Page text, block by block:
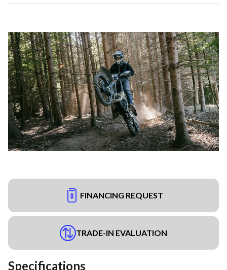
FINANCING REQUEST
TRADE-IN EVALUATION
Specifications